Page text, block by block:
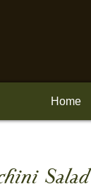
Home
Salad